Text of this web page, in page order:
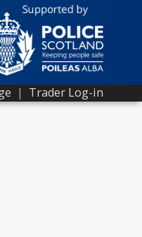
| Trader Log-in